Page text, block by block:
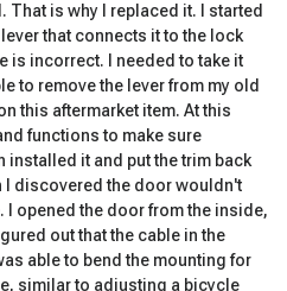
That is why I replaced it. I started
that connects it to the lock
is incorrect. I needed to take it
to remove the lever from my old
this aftermarket item. At this
functions to make sure
installed it and put the trim back
I discovered the door wouldn't
I opened the door from the inside,
out that the cable in the
able to bend the mounting for
similar to adjusting a bicycle